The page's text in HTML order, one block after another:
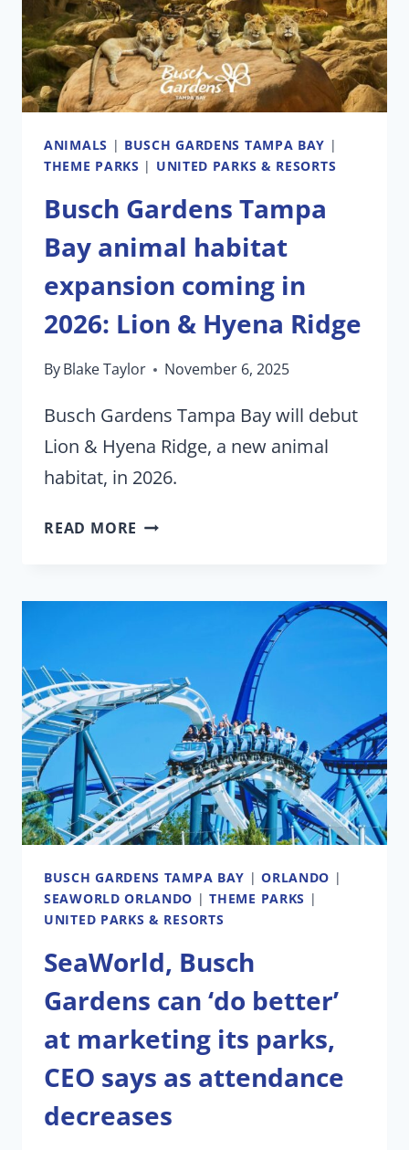
AND
ATTRACTIONS
ANIMALS | BUSCH GARDENS TAMPA BAY |
THEME PARKS | UNITED PARKS & RESORTS
Busch Gardens Tampa
Bay animal habitat
expansion coming in
2026: Lion & Hyena Ridge
ByBlake Taylor November 6, 2025
Busch Gardens Tampa Bay will debut
Lion & Hyena Ridge, a new animal
habitat, in 2026.
READ MORE BUSCH
BAY
COMING
2026:
LION
&
HYENA
RIDGE
BUSCH GARDENS TAMPA BAY |ORLANDO |
SEAWORLD ORLANDO |THEME PARKS |
UNITED PARKS & RESORTS
SeaWorld, Busch
Gardens can ‘do better’
at marketing its parks,
CEO says as attendance
decreases